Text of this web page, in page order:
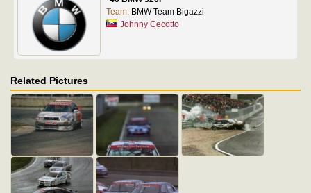
Team: BMW Team Bigazzi
Johnny Cecotto
Related Pictures